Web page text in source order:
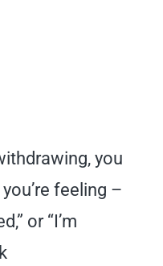
you
feeling –
or “I’m